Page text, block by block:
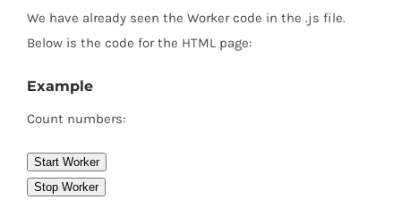
We have already seen the Worker code in the .js file.
Below is the code for the HTML page:
Example
Count numbers:
Start Worker
Stop Worker